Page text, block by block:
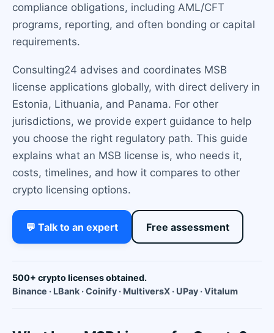
compliance obligations, including AML/CFT
programs, reporting, and often bonding or capital
requirements.
Consulting24 advises and coordinates MSB
license applications globally, with direct delivery in
Estonia, Lithuania, and Panama. For other
jurisdictions, we provide expert guidance to help
you choose the right regulatory path. This guide
explains what an MSB license is, who needs it,
costs, timelines, and how it compares to other
crypto licensing options.
💬 Talk to an expert Free assessment
500+ crypto licenses obtained.
Binance · LBank · Coinify · MultiversX · UPay · Vitalum